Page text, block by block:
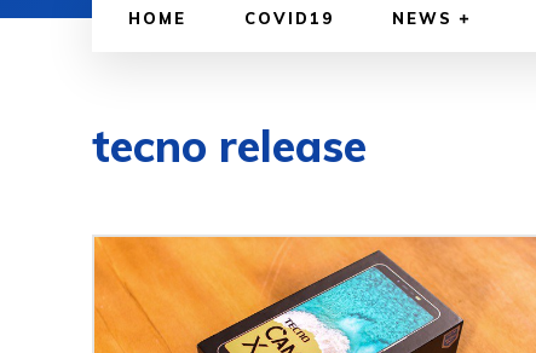
HOME COVID19 NEWS
tecno release